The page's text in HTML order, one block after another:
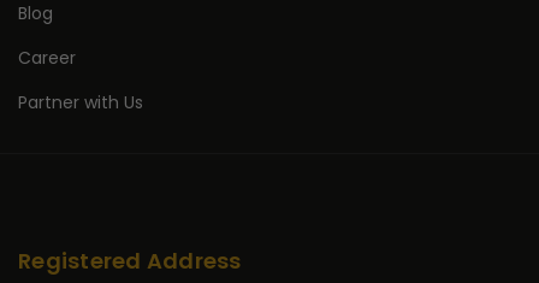
Blog
Career
Partner with Us
Registered Address